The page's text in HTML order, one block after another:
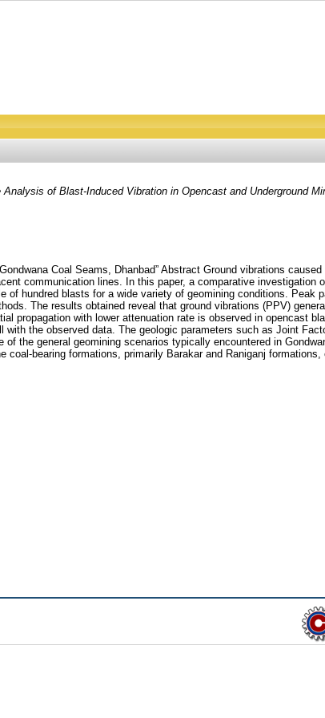
Analysis of Blast-Induced Vibration in Opencast and Underground
Coal Seams, Dhanbad” Abstract Ground vibrations
communication lines. In this paper, a comparative investigation
hundred blasts for a wide variety of geomining conditions. Peak
The results obtained reveal that ground vibrations (PPV)
propagation with lower attenuation rate is observed in opencast
the observed data. The geologic parameters such as Joint
the general geomining scenarios typically encountered in
bearing formations, primarily Barakar and Raniganj